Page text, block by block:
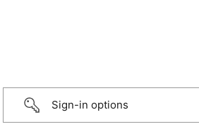
Sign-in options